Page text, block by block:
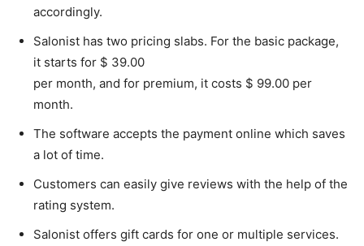
accordingly.
Salonist has two pricing slabs. For the basic package,
it starts for $ 39.00
per month, and for premium, it costs $ 99.00 per
month.
The software accepts the payment online which saves
a lot of time.
Customers can easily give reviews with the help of the
rating system.
Salonist offers gift cards for one or multiple services.